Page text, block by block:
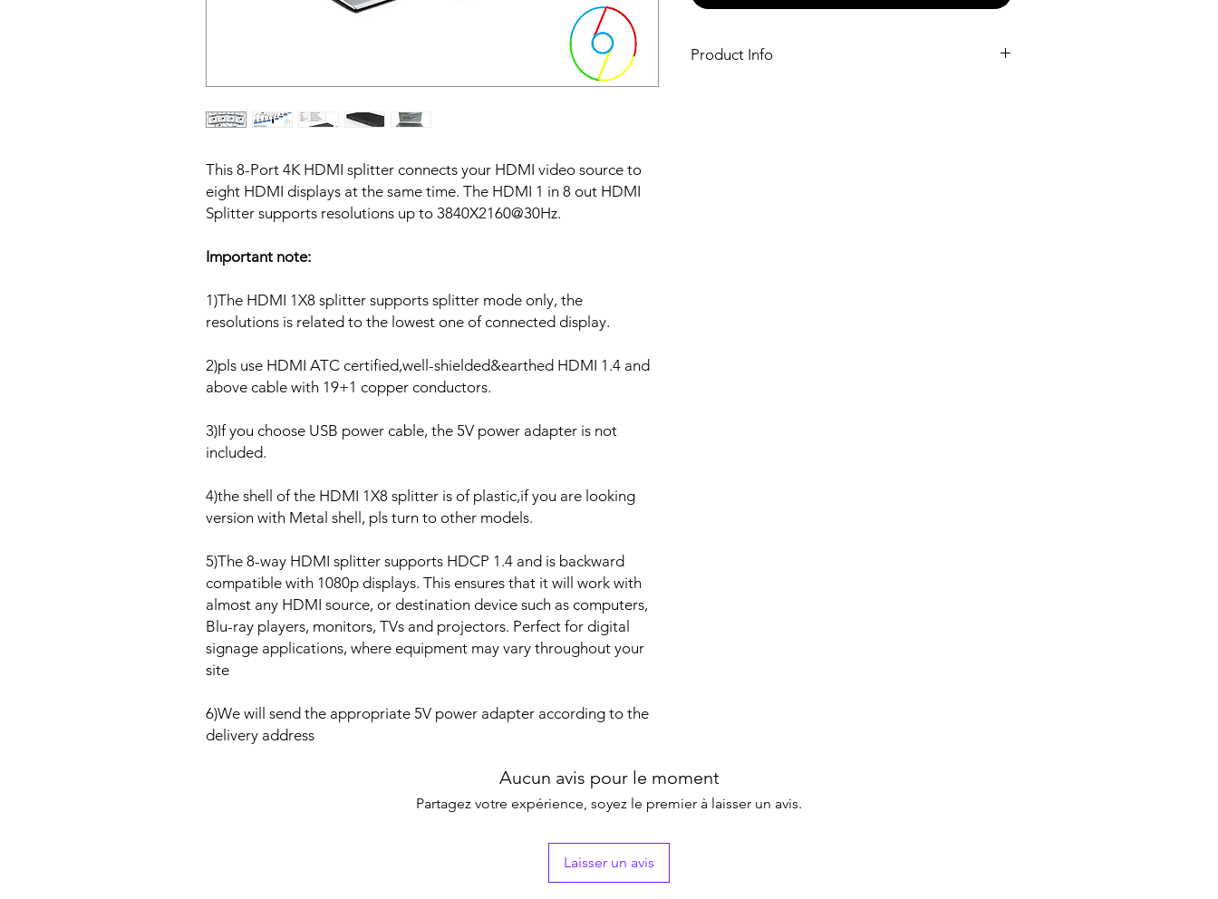
This 8-Port 4K HDMI splitter connects your HDMI video source to
eight HDMI displays at the same time. The HDMI 1 in 8 out HDMI
Splitter supports resolutions up to 3840X2160@30Hz.
Important note:
1)The HDMI 1X8 splitter supports splitter mode only, the
resolutions is related to the lowest one of connected display.
2)pls use HDMI ATC certified,well-shielded&earthed HDMI 1.4 and
above cable with 19+1 copper conductors.
3)If you choose USB power cable, the 5V power adapter is not
included.
4)the shell of the HDMI 1X8 splitter is of plastic,if you are looking
version with Metal shell, pls turn to other models.
5)The 8-way HDMI splitter supports HDCP 1.4 and is backward
compatible with 1080p displays. This ensures that it will work with
almost any HDMI source, or destination device such as computers,
Blu-ray players, monitors, TVs and projectors. Perfect for digital
signage applications, where equipment may vary throughout your
site
6)We will send the appropriate 5V power adapter according to the
delivery address
Product Info
Aucun avis pour le moment
Partagez votre expérience, soyez le premier à laisser un avis.
Laisser un avis